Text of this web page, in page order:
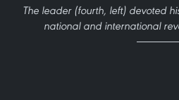
The leader (fourth, left) devoted
national and international